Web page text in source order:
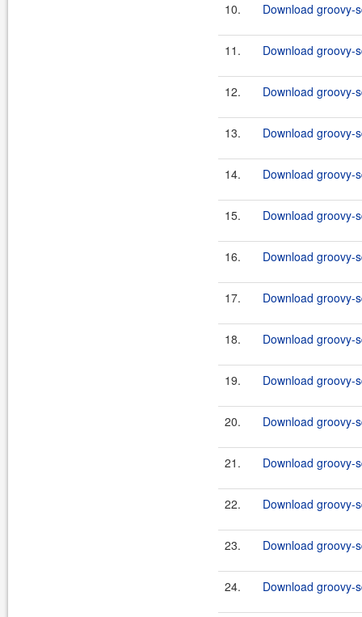
10. Download groovy-
11. Download groovy-
12. Download groovy-
13. Download groovy-
14. Download groovy-
15. Download groovy-
16. Download groovy-
17. Download groovy-
18. Download groovy-
19. Download groovy-
20. Download groovy-
21. Download groovy-
22. Download groovy-
23. Download groovy-
24. Download groovy-